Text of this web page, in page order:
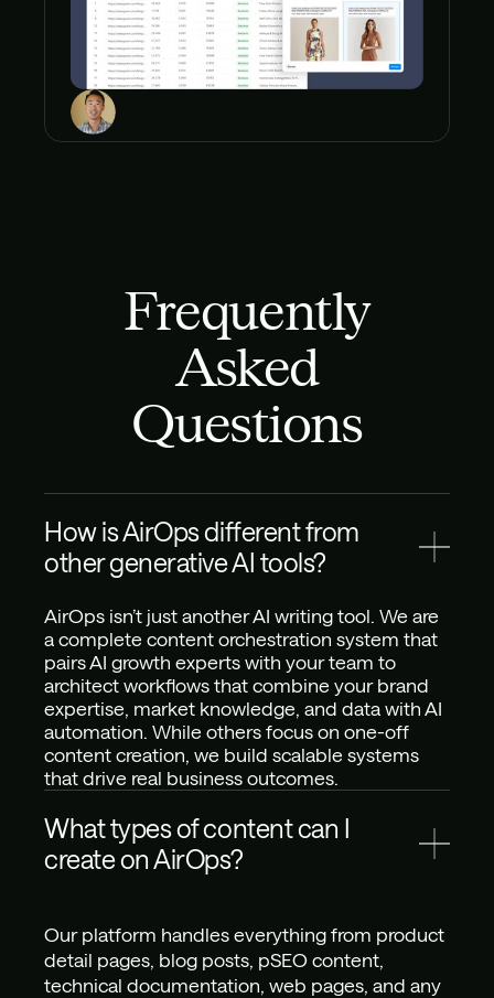
Frequently
Asked
Questions
How is AirOps different from
other generative AI tools?
AirOps isn’t just another AI writing tool. We are
a complete content orchestration system that
pairs AI growth experts with your team to
architect workflows that combine your brand
expertise, market knowledge, and data with AI
automation. While others focus on one-off
content creation, we build scalable systems
that drive real business outcomes.
What types of content can I
create on AirOps?
Our platform handles everything from product
detail pages, blog posts, pSEO content,
technical documentation, web pages, and any